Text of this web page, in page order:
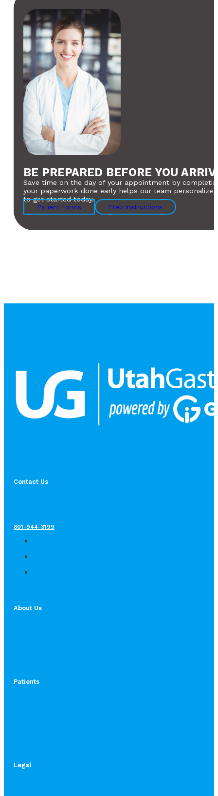
BE PREPARED BEFORE YOU
Save time on the day of your appointment by
your paperwork done early helps our team personalize
to get started today.
Patient Forms Prep Instructions
Contact Us
801-944-3199
About Us
Patients
Legal